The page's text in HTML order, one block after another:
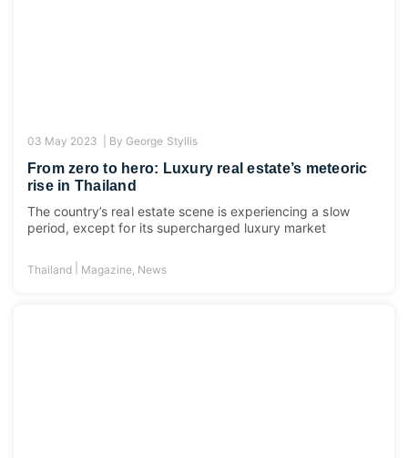
03 May 2023 | By George Styllis
From zero to hero: Luxury real estate’s meteoric
rise in Thailand
The country’s real estate scene is experiencing a slow
period, except for its supercharged luxury market
Thailand Magazine News